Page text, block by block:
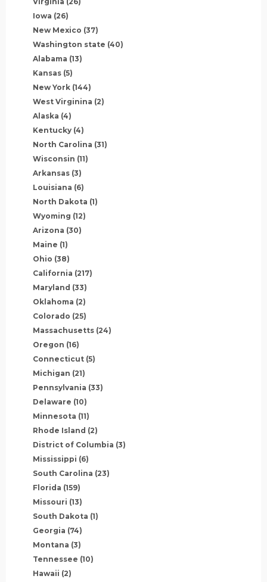
Iowa (26)
New Mexico (37)
Washington state (40)
Alabama (13)
Kansas (5)
New York (144)
West Virginina (2)
Alaska (4)
Kentucky (4)
North Carolina (31)
Wisconsin (11)
Arkansas (3)
Louisiana (6)
North Dakota (1)
Wyoming (12)
Arizona (30)
Maine (1)
Ohio (38)
California (217)
Maryland (33)
Oklahoma (2)
Colorado (25)
Massachusetts (24)
Oregon (16)
Connecticut (5)
Michigan (21)
Pennsylvania (33)
Delaware (10)
Minnesota (11)
Rhode Island (2)
District of Columbia (3)
Mississippi (6)
South Carolina (23)
Florida (159)
Missouri (13)
South Dakota (1)
Georgia (74)
Montana (3)
Tennessee (10)
Hawaii (2)